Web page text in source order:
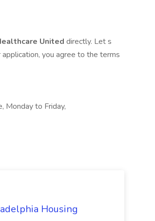
United directly. Let s
you agree to the terms
Monday to Friday,
Housing